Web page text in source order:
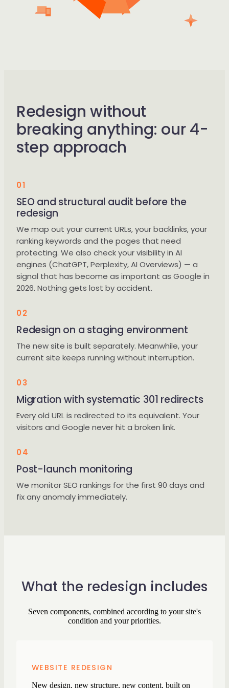
Redesign without
breaking anything: our 4-
step approach
01
SEO and structural audit before the
redesign
We map out your current URLs, your backlinks, your
ranking keywords and the pages that need
protecting. We also check your visibility in AI
engines (ChatGPT, Perplexity, AI Overviews) — a
signal that has become as important as Google in
2026. Nothing gets lost by accident.
02
Redesign on a staging environment
The new site is built separately. Meanwhile, your
current site keeps running without interruption.
03
Migration with systematic 301 redirects
Every old URL is redirected to its equivalent. Your
visitors and Google never hit a broken link.
04
Post-launch monitoring
We monitor SEO rankings for the first 90 days and
fix any anomaly immediately.
What the redesign includes
Seven components, combined according to your site's
condition and your priorities.
WEBSITE REDESIGN
New design, new structure, new content, built on